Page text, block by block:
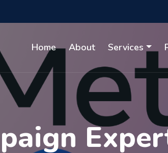
Home About Services